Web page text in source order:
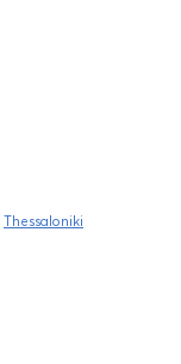
Thessaloniki